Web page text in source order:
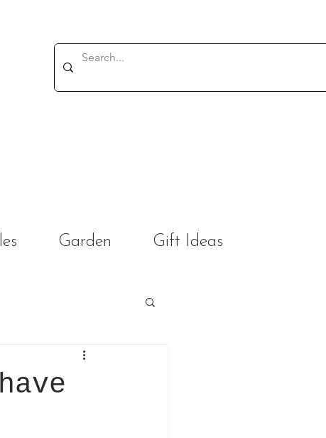
Garden Gift Ideas